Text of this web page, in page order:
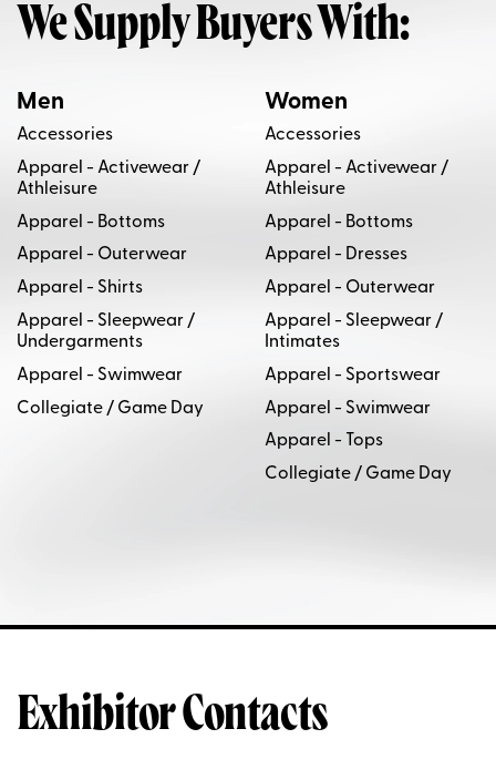
We Supply Buyers With:
Men
Accessories
Apparel - Activewear /
Athleisure
Apparel - Bottoms
Apparel - Outerwear
Apparel - Shirts
Apparel - Sleepwear /
Undergarments
Apparel - Swimwear
Collegiate / Game Day
Women
Accessories
Apparel - Activewear /
Athleisure
Apparel - Bottoms
Apparel - Dresses
Apparel - Outerwear
Apparel - Sleepwear /
Intimates
Apparel - Sportswear
Apparel - Swimwear
Apparel - Tops
Collegiate / Game Day
Exhibitor Contacts